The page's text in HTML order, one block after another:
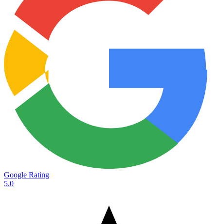
Google Rating
5.0